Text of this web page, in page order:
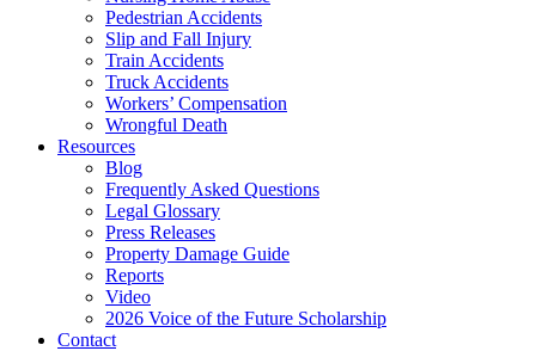
Pedestrian Accidents
Slip and Fall Injury
Train Accidents
Truck Accidents
Workers’ Compensation
Wrongful Death
Resources
Blog
Frequently Asked Questions
Legal Glossary
Press Releases
Property Damage Guide
Reports
Video
2026 Voice of the Future Scholarship
Contact